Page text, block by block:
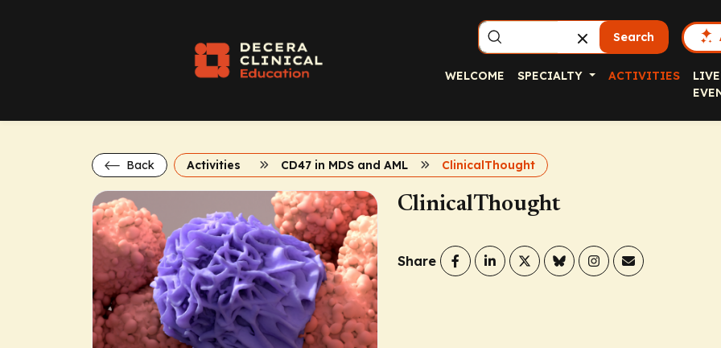
Search
WELCOME SPECIALTY ACTIVITIES
LIVE
Back Activities CD47 in MDS and AML ClinicalThought
ClinicalThought
Share